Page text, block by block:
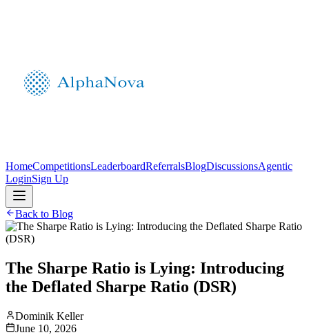
HomeCompetitionsLeaderboardReferralsBlogDiscussionsAgentic
LoginSign Up
Back to Blog
The Sharpe Ratio is Lying: Introducing
the Deflated Sharpe Ratio (DSR)
Dominik Keller
June 10, 2026